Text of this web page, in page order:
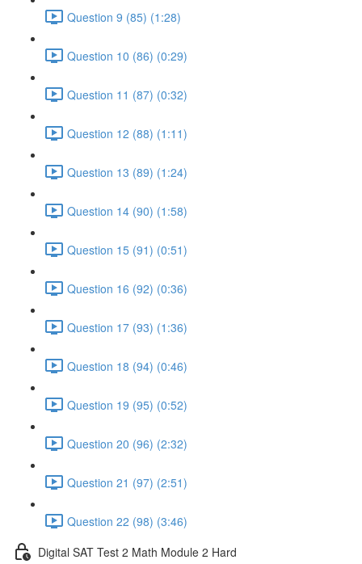
Question 9 (85) (1:28)
Question 10 (86) (0:29)
Question 11 (87) (0:32)
Question 12 (88) (1:11)
Question 13 (89) (1:24)
Question 14 (90) (1:58)
Question 15 (91) (0:51)
Question 16 (92) (0:36)
Question 17 (93) (1:36)
Question 18 (94) (0:46)
Question 19 (95) (0:52)
Question 20 (96) (2:32)
Question 21 (97) (2:51)
Question 22 (98) (3:46)
Digital SAT Test 2 Math Module 2 Hard